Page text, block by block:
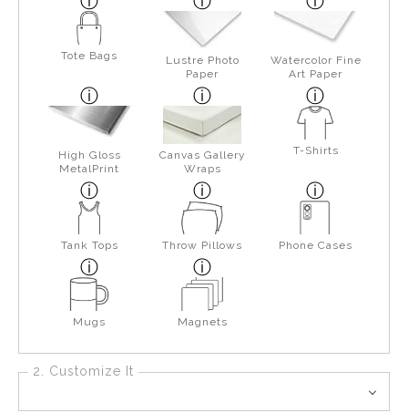
Tote Bags
Lustre Photo
Paper
Watercolor Fine
Art Paper
High Gloss
MetalPrint
Canvas Gallery
Wraps
T-Shirts
Tank Tops Throw Pillows Phone Cases
Mugs Magnets
2. Customize It